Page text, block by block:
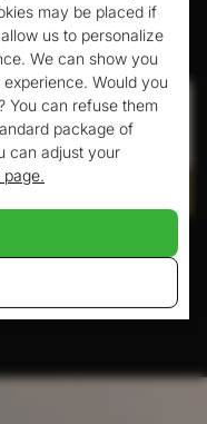
here
out
may be placed if
us to personalize
We can show you
Would you
You can refuse them
package of
can adjust your